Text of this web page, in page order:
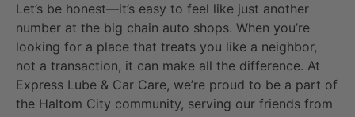
Let’s be honest—it’s easy to feel like just another
number at the big chain auto shops. When you’re
looking for a place that treats you like a neighbor,
not a transaction, it can make all the difference. At
Express Lube & Car Care, we’re proud to be a part of
the Haltom City community, serving our friends from